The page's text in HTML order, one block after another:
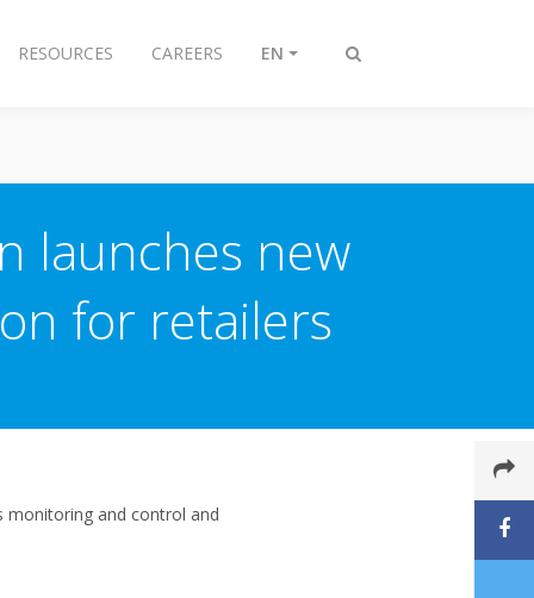
Toggle
RESOURCES CAREERS EN
launches new
for retailers
monitoring and control and